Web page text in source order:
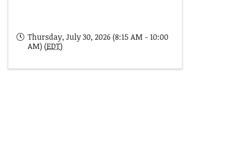
Thursday, July 30, 2026 (8:15 AM - 10:00
AM) (EDT)